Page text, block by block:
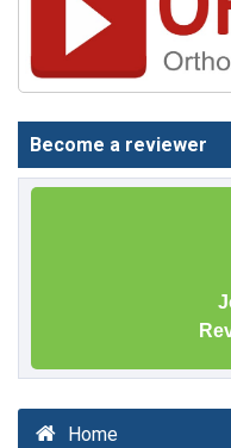
Become a reviewer
Home